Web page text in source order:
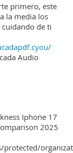
primero, este
la media los
de ti
Audio
Iphone 17
2025
protected/